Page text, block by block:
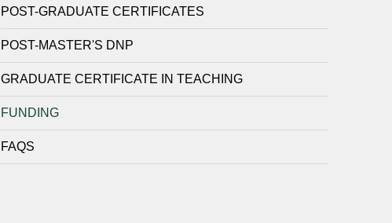
POST-GRADUATE CERTIFICATES
POST-MASTER'S DNP
GRADUATE CERTIFICATE IN TEACHING
FUNDING
FAQS